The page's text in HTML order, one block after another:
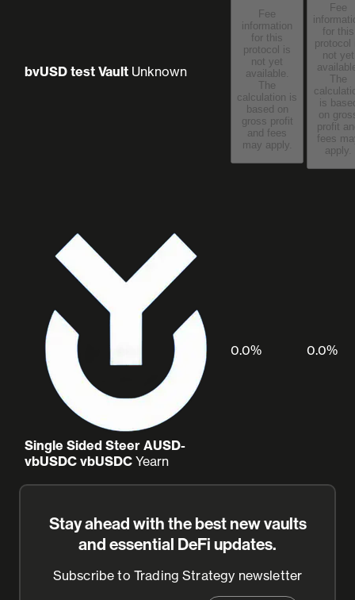
bvUSD test Vault Unknown
Fee
information
for this
protocol is
not yet
available.
The
calculation is
based on
gross profit
and fees
may apply.
Fee
for this
protocol
not yet
The
is
on
profit
fees may
apply.
Single Sided Steer AUSD-
vbUSDC vbUSDC Yearn
0.0% 0.0%
Stay ahead with the best new vaults
and essential DeFi updates.
Subscribe to Trading Strategy newsletter